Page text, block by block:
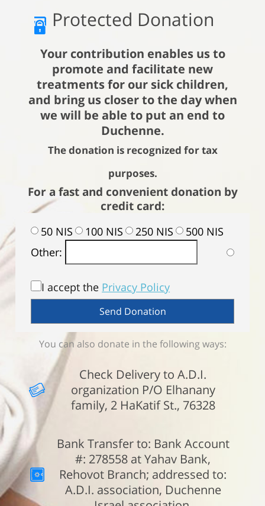
Protected Donation
Your contribution enables us to
promote and facilitate new
treatments for our sick children,
and bring us closer to the day when
we will be able to put an end to
Duchenne.
The donation is recognized for tax
purposes.
For a fast and convenient donation by
credit card:
50 NIS 100 NIS 250 NIS
500 NIS
Other:
I accept the Privacy Policy
You can also donate in the following ways:
Check Delivery to A.D.I.
organization P/O Elhanany
family, 2 HaKatif St., 76328
Bank Transfer to: Bank Account
#: 278558 at Yahav Bank,
Rehovot Branch; addressed to:
A.D.I. association, Duchenne